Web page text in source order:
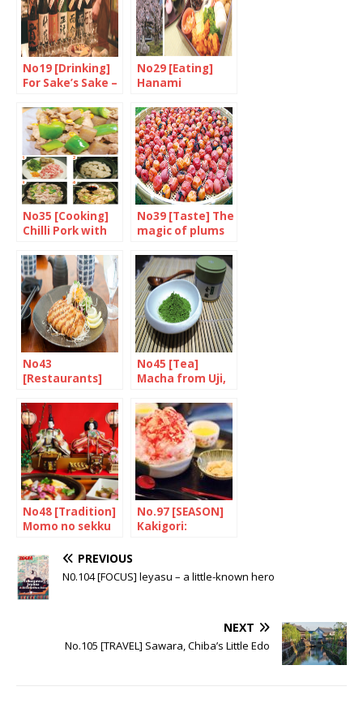
No19 [Drinking]
For Sake’s Sake –
No29 [Eating]
Hanami
No35 [Cooking]
Chilli Pork with
and Konnyaku
No39 [Taste] The
magic of plums
No43
[Restaurants]
London that
serve Tonkatsu
No45 [Tea]
Macha from Uji,
No48 [Tradition]
Momo no sekku
No.97 [SEASON]
Kakigori:
PREVIOUS
N0.104 [FOCUS] leyasu – a little-known hero
NEXT
No.105 [TRAVEL] Sawara, Chiba’s Little Edo